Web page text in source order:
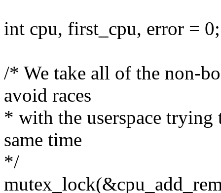
int cpu, first_cpu, error = 0;
/* We take all of the non-
avoid races
* with the userspace trying
same time
*/